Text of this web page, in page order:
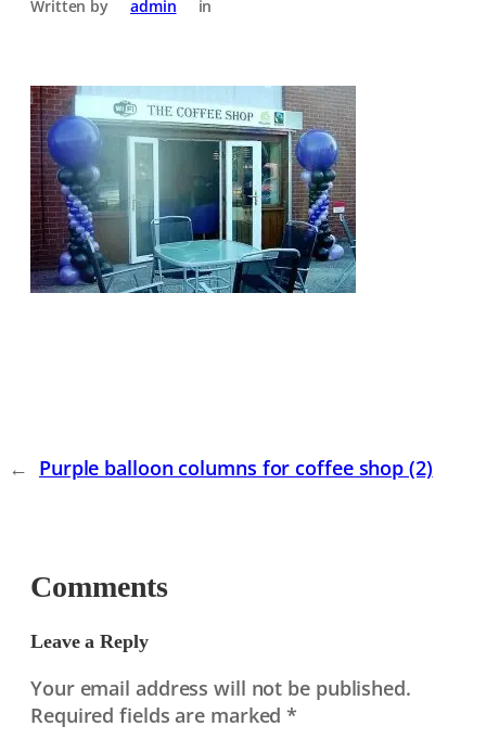
Written by admin in
← Purple balloon columns for coffee shop (2)
Comments
Leave a Reply
Your email address will not be published.
Required fields are marked*